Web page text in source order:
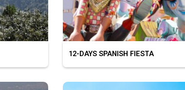
12-DAYS SPANISH FIESTA